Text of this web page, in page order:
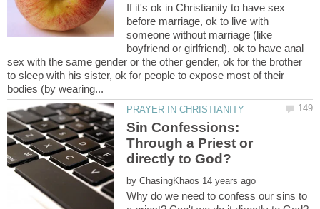
If it's ok in Christianity to have sex
before marriage, ok to live with
someone without marriage (like
boyfriend or girlfriend), ok to have anal
sex with the same gender or the other gender, ok for the brother
to sleep with his sister, ok for people to expose most of their
Sin Confessions:
Through a Priest or
by
Why do we need to confess our sins to